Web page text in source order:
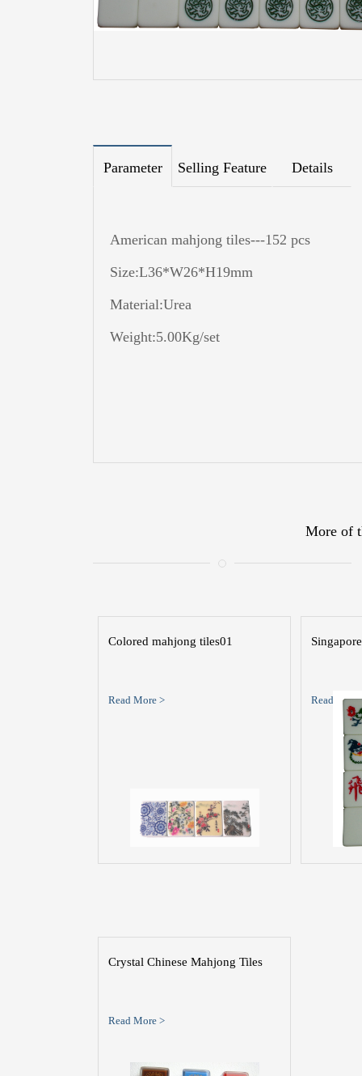
Parameter
American mahjong tiles---152 pcs
Size:L36*W26*H19mm
Material:Urea
Weight:5.00Kg/set
Selling Feature Details
More of
Colored mahjong tiles01
Read More > Read More
Crystal Chinese Mahjong Tiles
Read More >